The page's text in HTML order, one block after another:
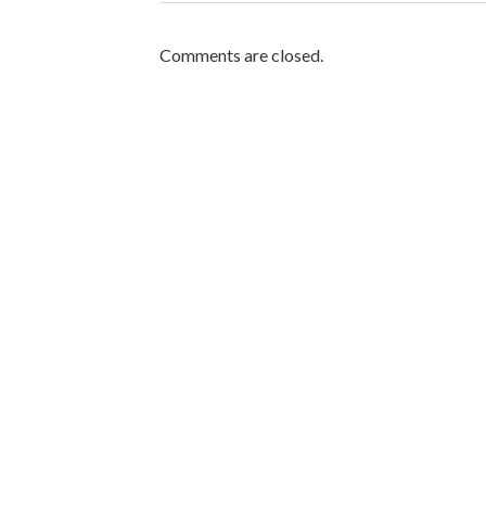
Comments are closed.